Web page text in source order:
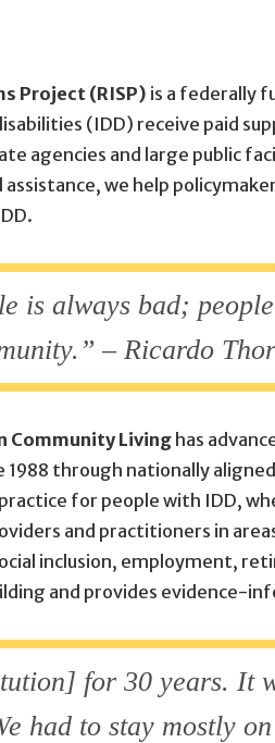
Project (RISP) is a federally
(IDD) receive paid
agencies and large public
we help
is always bad;
– Ricardo
Community Living has
through nationally
for people with IDD,
and practitioners in
inclusion, employment,
and provides evidence-
for 30 years. It
had to stay mostly